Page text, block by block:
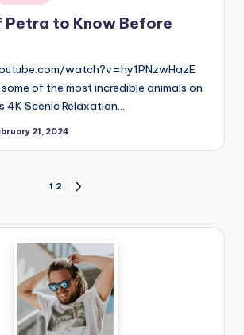
to Know Before
watch?v=hy1PNzwHazE
of the most incredible animals on
4K Scenic Relaxation…
21, 2024
1 2